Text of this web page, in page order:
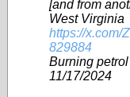
[and from
West Virginia
https://x.com/
829884
Burning
11/17/2024